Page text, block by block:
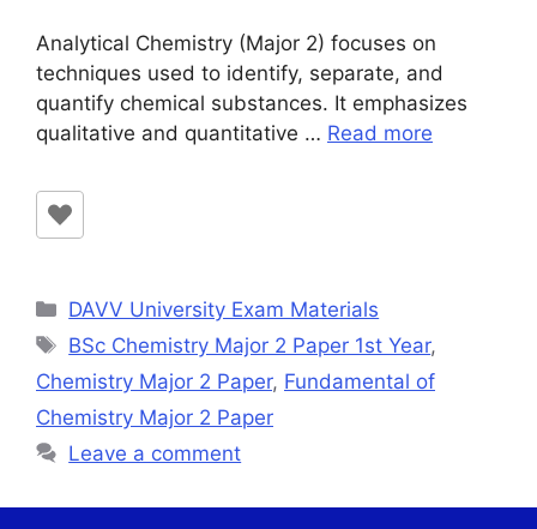
Analytical Chemistry (Major 2) focuses on
techniques used to identify, separate, and
quantify chemical substances. It emphasizes
qualitative and quantitative … Read more
Categories
DAVV University Exam Materials
Tags
BSc Chemistry Major 2 Paper 1st Year,
Chemistry Major 2 Paper, Fundamental of
Chemistry Major 2 Paper
Leave a comment